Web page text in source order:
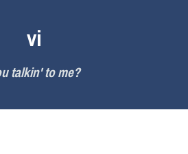
vi
talkin' to me?